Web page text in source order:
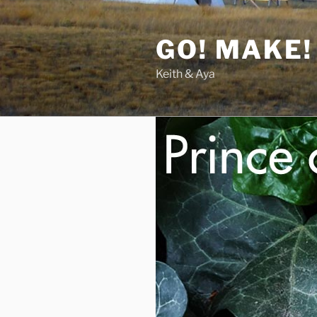
Skip
to
content
GO!
Keith & Aya